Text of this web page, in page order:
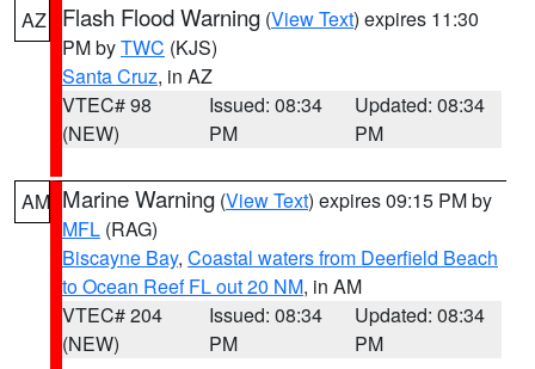
AZ Flash Flood Warning (View Text) expires 11:30
PM byTWC (KJS)
Santa Cruz, in AZ
VTEC# 98
(NEW)
Issued: 08:34
PM
Updated: 08:34
PM
AM Marine Warning (View Text) expires 09:15 PM by
MFL (RAG)
Biscayne Bay, Coastal waters from Deerfield Beach
to Ocean Reef FL out 20 NM, in AM
VTEC# 204
(NEW)
Issued: 08:34
PM
Updated: 08:34
PM